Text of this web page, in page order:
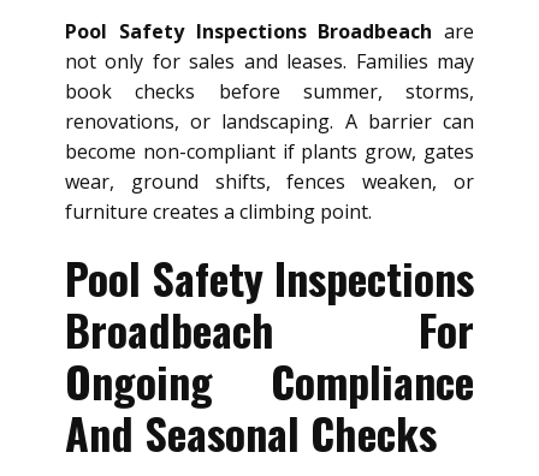
Pool Safety Inspections Broadbeach are
not only for sales and leases. Families may
book checks before summer, storms,
renovations, or landscaping. A barrier can
become non-compliant if plants grow, gates
wear, ground shifts, fences weaken, or
furniture creates a climbing point.
Pool Safety Inspections
Broadbeach For
Ongoing Compliance
And Seasonal Checks